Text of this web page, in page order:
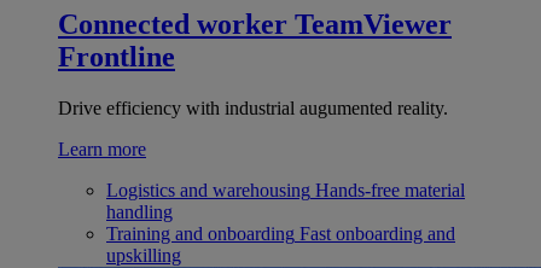
Connected worker TeamViewer
Frontline
Drive efficiency with industrial augumented reality.
Learn more
Logistics and warehousing Hands-free material
handling
Training and onboarding Fast onboarding and
upskilling